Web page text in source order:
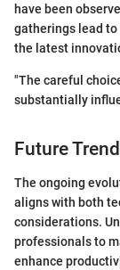
have been
gatherings lead
the latest
"The careful
substantially
Future
The ongoing
aligns with both
considerations.
professionals to
enhance